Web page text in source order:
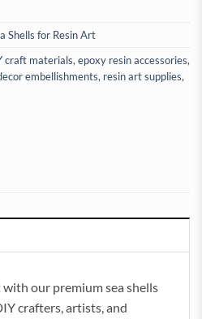
Shells for Resin Art
craft materials,epoxy resin accessories,
embellishments, resin art supplies,
our premium sea shells
crafters, artists, and